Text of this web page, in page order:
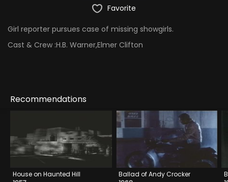
Favorite
Girl reporter pursues case of missing showgirls.
Cast & Crew :H.B. Warner,Elmer Clifton
Recommendations
House on Haunted Hill
Ballad of Andy Crocker